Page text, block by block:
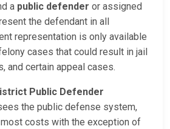
a public defender or assigned
the defendant in all
representation is only available
cases that could result in jail
and certain appeal cases.
Public Defender
the public defense system,
costs with the exception of